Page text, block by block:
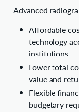
Advanced
Affordable
technology
institutions
Lower total
value and
Flexible
budgetary